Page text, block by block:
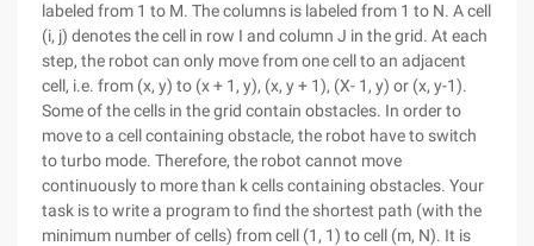
labeled from 1 to M. The columns is labeled from 1 to N. A cell
(i, j) denotes the cell in row I and column J in the grid. At each
step, the robot can only move from one cell to an adjacent
cell, i.e. from (x, y) to (x + 1, y), (x, y + 1), (X- 1, y) or (x, y-1).
Some of the cells in the grid contain obstacles. In order to
move to a cell containing obstacle, the robot have to switch
to turbo mode. Therefore, the robot cannot move
continuously to more than k cells containing obstacles. Your
task is to write a program to find the shortest path (with the
minimum number of cells) from cell (1, 1) to cell (m, N). It is